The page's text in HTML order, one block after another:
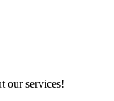
our services!